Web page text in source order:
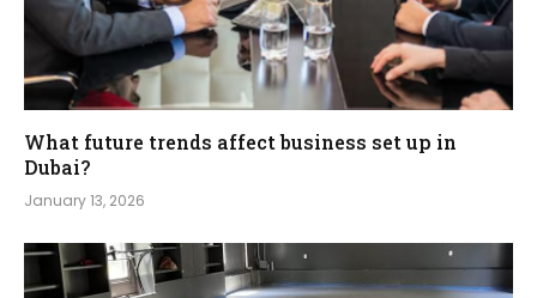
What future trends affect business set up in
Dubai?
January 13, 2026